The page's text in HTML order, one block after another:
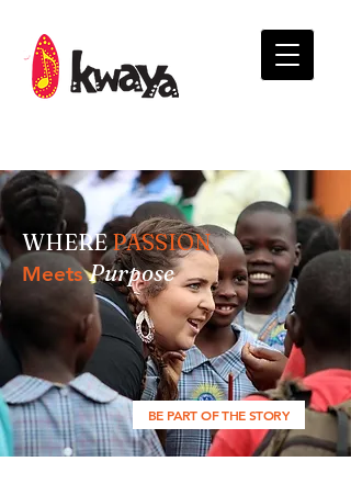
WHEREPASSION
Meets Purpose
BE PART OF THE STORY